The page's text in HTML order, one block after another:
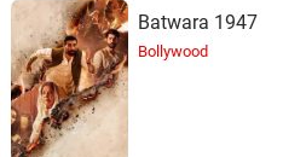
Batwara 1947
Bollywood